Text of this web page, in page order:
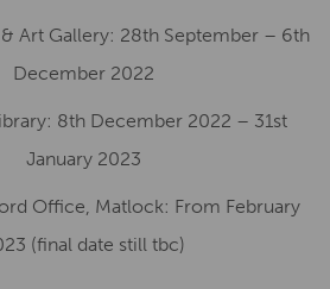
Art Gallery: 28th September – 6th
December 2022
8th December 2022 – 31st
January 2023
Office, Matlock: From February
(final date still tbc)